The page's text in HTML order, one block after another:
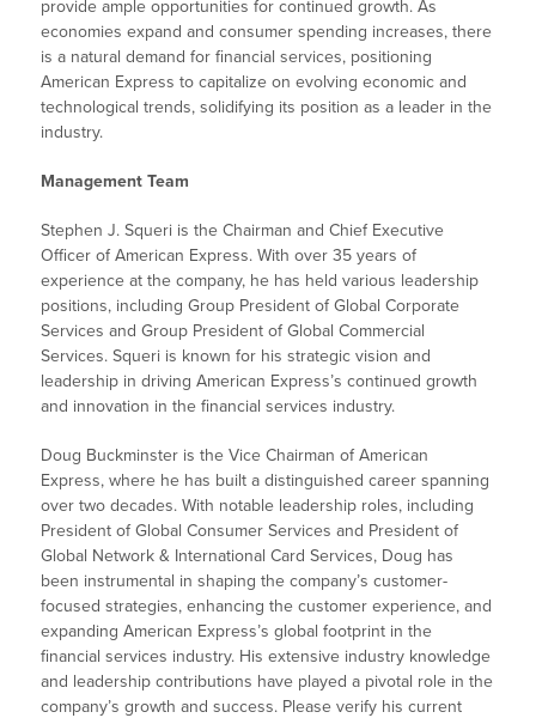
provide ample opportunities for continued growth. As
economies expand and consumer spending increases, there
is a natural demand for financial services, positioning
American Express to capitalize on evolving economic and
technological trends, solidifying its position as a leader in the
industry.
Management Team
Stephen J. Squeri is the Chairman and Chief Executive
Officer of American Express. With over 35 years of
experience at the company, he has held various leadership
positions, including Group President of Global Corporate
Services and Group President of Global Commercial
Services. Squeri is known for his strategic vision and
leadership in driving American Express’s continued growth
and innovation in the financial services industry.
Doug Buckminster is the Vice Chairman of American
Express, where he has built a distinguished career spanning
over two decades. With notable leadership roles, including
President of Global Consumer Services and President of
Global Network & International Card Services, Doug has
been instrumental in shaping the company’s customer-
focused strategies, enhancing the customer experience, and
expanding American Express’s global footprint in the
financial services industry. His extensive industry knowledge
and leadership contributions have played a pivotal role in the
company’s growth and success. Please verify his current